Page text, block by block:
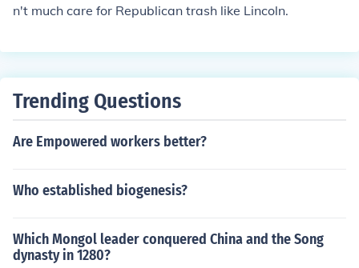
n't much care for Republican trash like Lincoln.
Trending Questions
Are Empowered workers better?
Who established biogenesis?
Which Mongol leader conquered China and the Song
dynasty in 1280?